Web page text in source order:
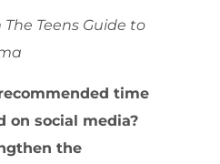
Teens Guide to
time
on social media?
the